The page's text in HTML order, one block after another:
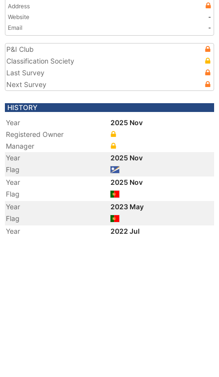
Address
Website
-
Email
-
P&I Club
Classification Society
Last Survey
Next Survey
HISTORY
Year
2025 Nov
Registered Owner
Manager
Year
2025 Nov
Flag
Year
2025 Nov
Flag
Year
2023 May
Flag
Year
2022 Jul